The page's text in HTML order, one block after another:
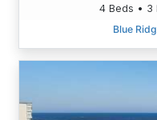
4 Beds • 3
Blue